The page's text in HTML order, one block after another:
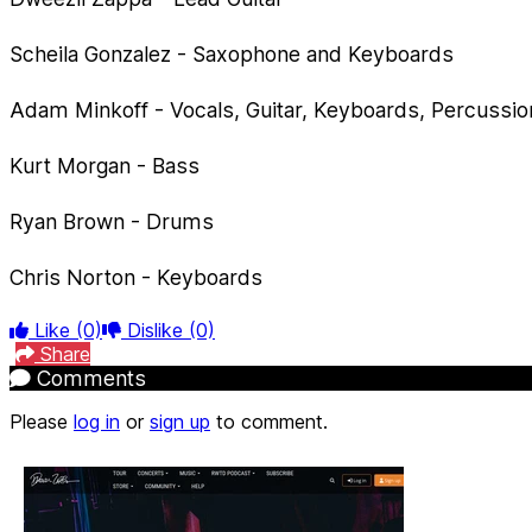
Scheila Gonzalez - Saxophone and Keyboards
Adam Minkoff - Vocals, Guitar, Keyboards,
Kurt Morgan - Bass
Ryan Brown - Drums
Chris Norton - Keyboards
Like (0) Dislike (0)
Share
Comments
Please log in or sign up to comment.